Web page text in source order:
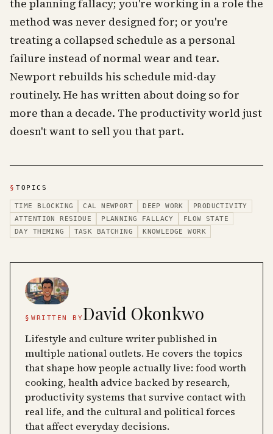
the planning fallacy; you're working in a role the
method was never designed for; or you're
treating a collapsed schedule as a personal
failure instead of normal wear and tear.
Newport rebuilds his schedule mid-day
routinely. He has written about doing so for
more than a decade. The productivity world just
doesn't want to sell you that part.
§ TOPICS
TIME BLOCKING CAL NEWPORT DEEP WORK
PRODUCTIVITY
ATTENTION RESIDUE
PLANNING FALLACY
FLOW STATE
DAY THEMING
TASK BATCHING KNOWLEDGE WORK
§ WRITTEN BYDavid Okonkwo
Lifestyle and culture writer published in
multiple national outlets. He covers the topics
that shape how people actually live: food worth
cooking, health advice backed by research,
productivity systems that survive contact with
real life, and the cultural and political forces
that affect everyday decisions.